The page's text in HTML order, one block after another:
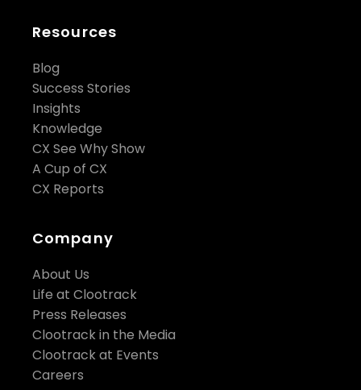
Resources
Blog
Success Stories
Insights
Knowledge
CX See Why Show
A Cup of CX
CX Reports
Company
About Us
Life at Clootrack
Press Releases
Clootrack in the Media
Clootrack at Events
Careers